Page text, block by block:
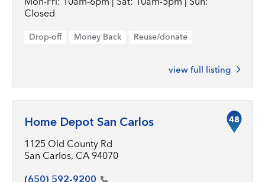
Closed
Drop-off Money Back Reuse/donate
view full listing
Home Depot San Carlos
1125 Old County Rd
San Carlos, CA 94070
(650) 592-9200
48